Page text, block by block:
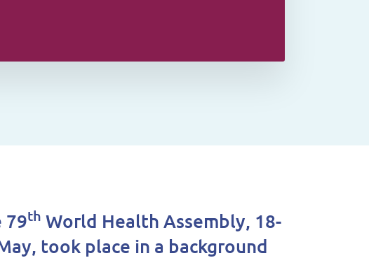
79th World Health Assembly, 18-
took place in a background